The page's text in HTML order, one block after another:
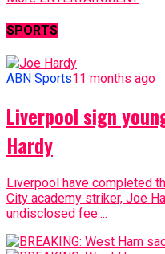
SPORTS
ABN Sports11 months ago
Liverpool sign
Hardy
Liverpool have completed
City academy striker, Joe
undisclosed fee....